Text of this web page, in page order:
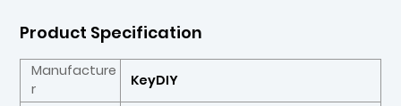
Product Specification
Manufacture
r
KeyDIY